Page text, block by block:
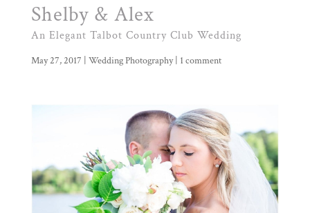
Shelby & Alex
An Elegant Talbot Country Club Wedding
May 27, 2017 Wedding Photography| 1 comment